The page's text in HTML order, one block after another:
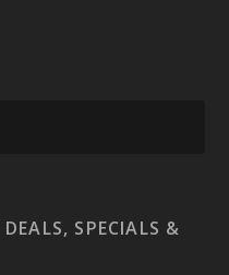
SPECIALS &